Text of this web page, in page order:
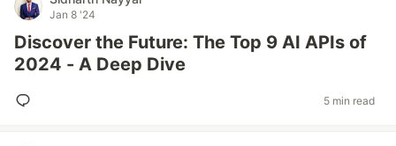
Jan 8 '24
Discover the Future: The Top 9 AI APIs of
2024 - A Deep Dive
5 min read